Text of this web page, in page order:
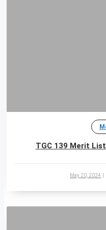
TGC 139 Merit
May 20, 2024